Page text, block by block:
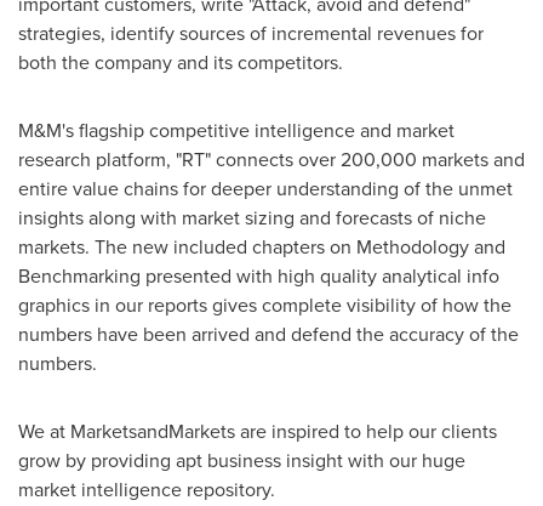
strategies, identify sources of incremental revenues for
both the company and its competitors.
M&M's flagship competitive intelligence and market
research platform, "RT" connects over 200,000 markets and
entire value chains for deeper understanding of the unmet
insights along with market sizing and forecasts of niche
markets. The new included chapters on Methodology and
Benchmarking presented with high quality analytical info
graphics in our reports gives complete visibility of how the
numbers have been arrived and defend the accuracy of the
numbers.
We at MarketsandMarkets are inspired to help our clients
grow by providing apt business insight with our huge
market intelligence repository.